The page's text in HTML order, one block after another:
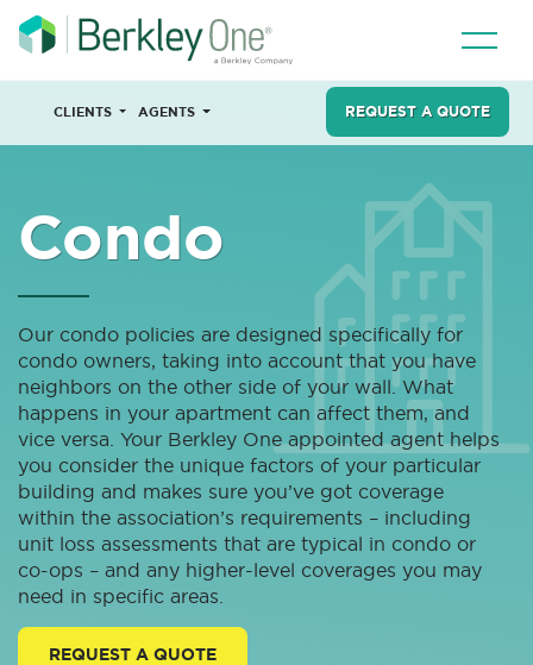
CLIENTS AGENTS REQUEST A QUOTE
Condo
Our condo policies are designed specifically for
condo owners, taking into account that you have
neighbors on the other side of your wall. What
happens in your apartment can affect them, and
vice versa. Your Berkley One appointed agent helps
you consider the unique factors of your particular
building and makes sure you’ve got coverage
within the association’s requirements – including
unit loss assessments that are typical in condo or
co-ops – and any higher-level coverages you may
need in specific areas.
REQUEST A QUOTE